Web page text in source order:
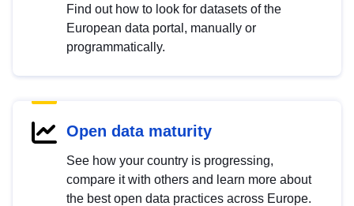
Find out how to look for datasets of the
European data portal, manually or
programmatically.
Open data maturity
See how your country is progressing,
compare it with others and learn more about
the best open data practices across Europe.